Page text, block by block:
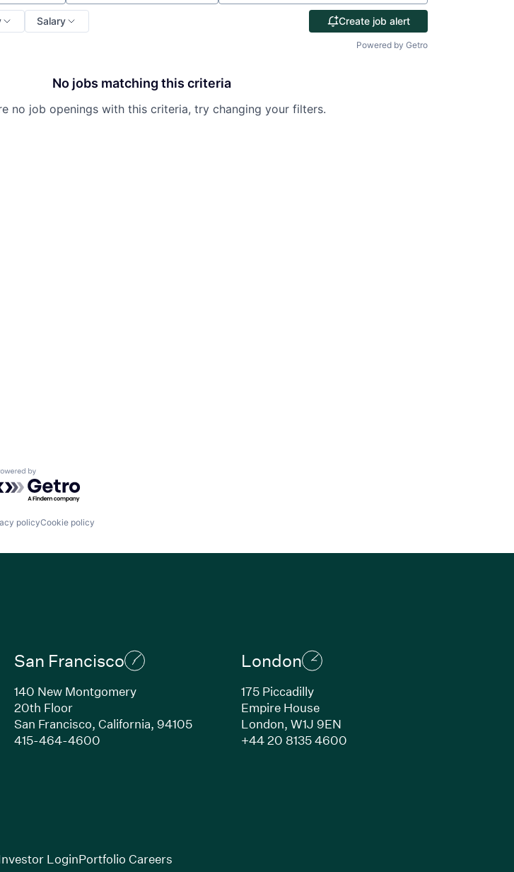
Salary Create job alert
Powered by Getro
No jobs matching this criteria
no job openings with this criteria, try changing your filters.
by Getro.com
policyCookie policy
San Francisco
140 New Montgomery
20th Floor
San Francisco, California, 94105
415-464-4600(Link opens in new window)
London
175 Piccadilly
Empire House
London, W1J 9EN
+44 20 8135 4600(Link opens in new window)
in new window)
Login(Link opens in new window)
Portfolio Careers(Link opens in new window)